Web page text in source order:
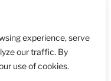
experience, serve
our traffic. By
use of cookies.